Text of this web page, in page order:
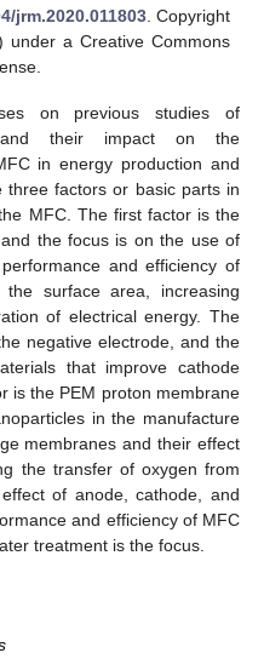
jrm.2020.011803. Copyright
under a Creative Commons
on previous studies of
and their impact on the
in energy production and
three factors or basic parts in
MFC. The first factor is the
the focus is on the use of
and efficiency of
surface area, increasing
of electrical energy. The
negative electrode, and the
that improve cathode
is the PEM proton membrane
in the manufacture
membranes and their effect
the transfer of oxygen from
of anode, cathode, and
and efficiency of MFC
treatment is the focus.